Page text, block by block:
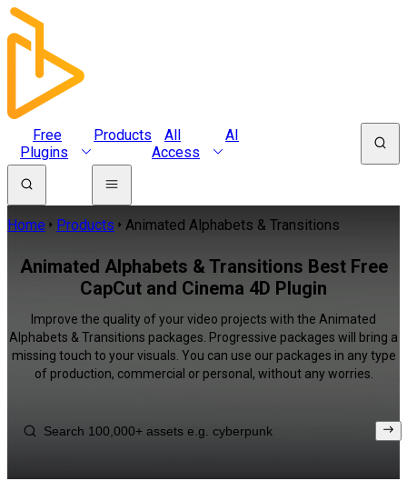
Free
Plugins
Products
All
Access
AI
Home Products Animated Alphabets & Transitions
Animated Alphabets & Transitions Best Free
CapCut and Cinema 4D Plugin
Improve the quality of your video projects with the Animated
Alphabets & Transitions packages. Progressive packages will bring a
missing touch to your visuals. You can use our packages in any type
of production, commercial or personal, without any worries.